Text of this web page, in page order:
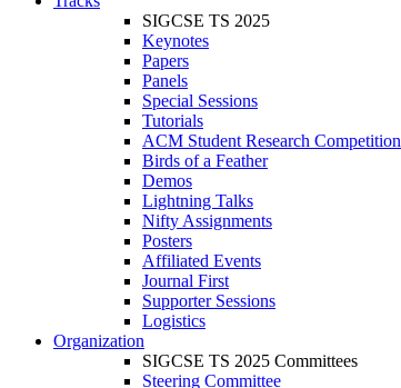
SIGCSE TS 2025
Keynotes
Papers
Panels
Special Sessions
Tutorials
ACM Student Research Competition
Birds of a Feather
Demos
Lightning Talks
Nifty Assignments
Posters
Affiliated Events
Journal First
Supporter Sessions
Logistics
Organization
SIGCSE TS 2025 Committees
Steering Committee